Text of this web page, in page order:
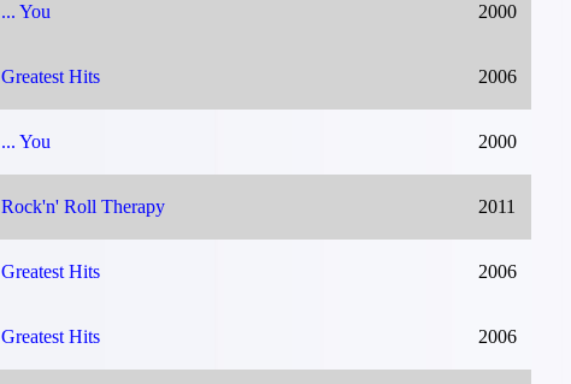
... You 2000
Greatest Hits 2006
... You 2000
Rock'n' Roll Therapy 2011
Greatest Hits 2006
Greatest Hits 2006